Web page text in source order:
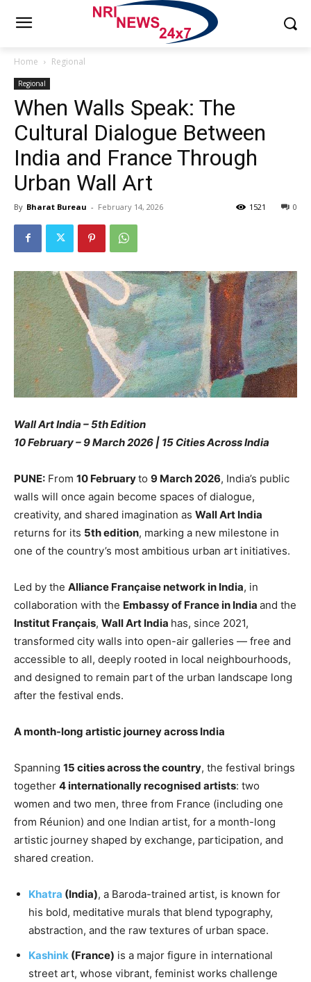
Home Regional
Regional
When Walls Speak: The
Cultural Dialogue Between
India and France Through
Urban Wall Art
By Bharat Bureau - February 14, 2026 0
1521
Wall Art India – 5th Edition
10 February – 9 March 2026 | 15 Cities Across India
PUNE: From 10 Februaryto 9 March 2026, India’s public
walls will once again become spaces of dialogue,
creativity, and shared imagination as Wall Art India
returns for its 5th edition, marking a new milestone in
one of the country’s most ambitious urban art initiatives.
Led by the Alliance Française network in India, in
collaboration with the Embassy of France in India and the
Institut Français, Wall Art India has, since 2021,
transformed city walls into open-air galleries — free and
accessible to all, deeply rooted in local neighbourhoods,
and designed to remain part of the urban landscape long
after the festival ends.
A month-long artistic journey across India
Spanning 15 cities across the country, the festival brings
together 4 internationally recognised artists: two
women and two men, three from France (including one
from Réunion) and one Indian artist, for a month-long
artistic journey shaped by exchange, participation, and
shared creation.
Khatra (India), a Baroda-trained artist, is known for
his bold, meditative murals that blend typography,
abstraction, and the raw textures of urban space.
Kashink (France) is a major figure in international
street art, whose vibrant, feminist works challenge